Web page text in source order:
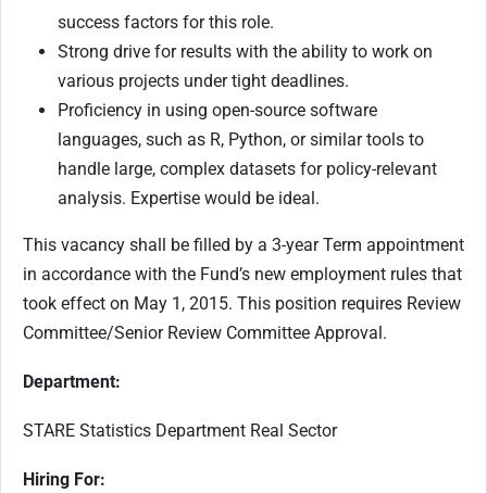
success factors for this role.
Strong drive for results with the ability to work on
various projects under tight deadlines.
Proficiency in using open-source software
languages, such as R, Python, or similar tools to
handle large, complex datasets for policy-relevant
analysis. Expertise would be ideal.
This vacancy shall be filled by a 3-year Term appointment
in accordance with the Fund’s new employment rules that
took effect on May 1, 2015. This position requires Review
Committee/Senior Review Committee Approval.
Department:
STARE Statistics Department Real Sector
Hiring For: